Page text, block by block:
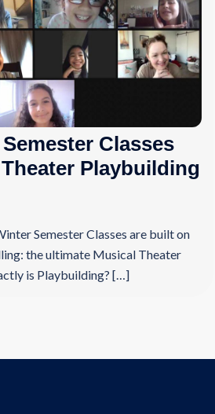
Classes
Playbuilding
Semester Classes are built on
the ultimate Musical Theater
is Playbuilding? […]